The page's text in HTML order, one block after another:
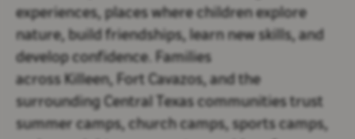
experiences, places where children explore
nature, build friendships, learn new skills, and
develop confidence. Families
across Killeen, Fort Cavazos, and the
surrounding Central Texas communities trust
summer camps, church camps, sports camps,